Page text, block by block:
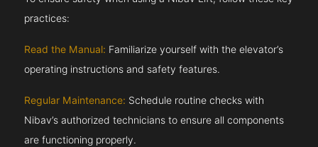
practices:
Read the Manual: Familiarize yourself with the elevator’s
operating instructions and safety features.
Regular Maintenance: Schedule routine checks with
Nibav’s authorized technicians to ensure all components
are functioning properly.